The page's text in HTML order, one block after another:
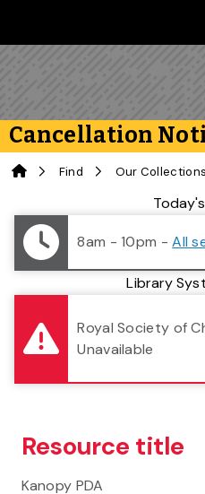
Cancellation
Find Our
Library Status
8am - 10pm -All
Library
Royal Society of
Unavailable
Resource title
Kanopy PDA